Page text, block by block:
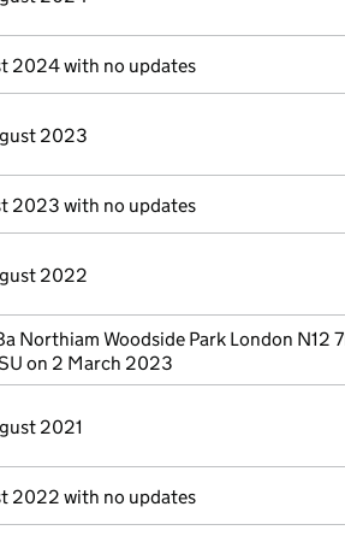
2024 with no updates
2023
2023 with no updates
2022
Northiam Woodside Park London N12
on 2 March 2023
2021
2022 with no updates